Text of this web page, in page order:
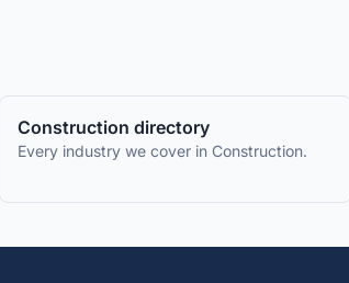
Construction directory
Every industry we cover in Construction.